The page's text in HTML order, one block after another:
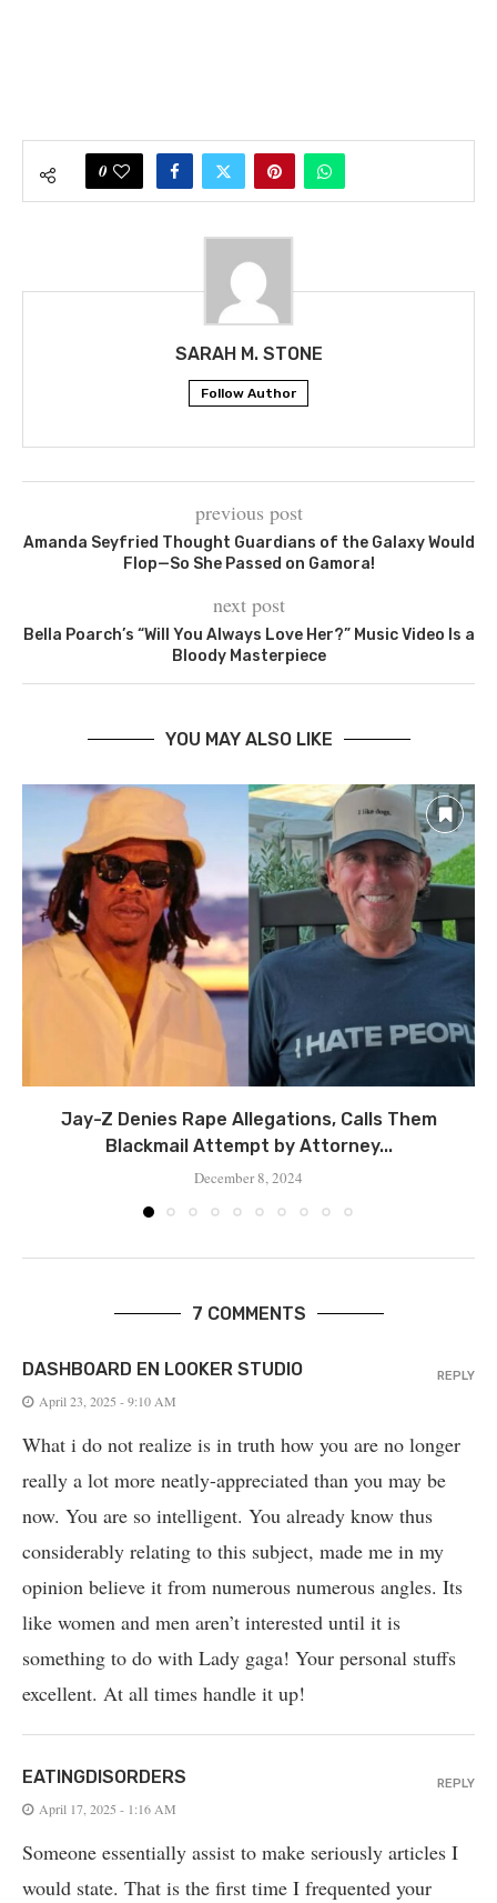
0
SARAH M. STONE
Follow Author
previous post
Amanda Seyfried Thought Guardians of the Galaxy Would
Flop—So She Passed on Gamora!
next post
Bella Poarch’s “Will You Always Love Her?” Music Video Is a
Bloody Masterpiece
YOU MAY ALSO LIKE
Jay-Z Denies Rape Allegations, Calls Them
Blackmail Attempt by Attorney...
December 8, 2024
7 COMMENTS
DASHBOARD EN LOOKER STUDIO
April 23, 2025 - 9:10 AM
What i do not realize is in truth how you are no longer
really a lot more neatly-appreciated than you may be
now. You are so intelligent. You already know thus
considerably relating to this subject, made me in my
opinion believe it from numerous numerous angles. Its
like women and men aren’t interested until it is
something to do with Lady gaga! Your personal stuffs
excellent. At all times handle it up!
REPLY
EATINGDISORDERS
April 17, 2025 - 1:16 AM
Someone essentially assist to make seriously articles I
would state. That is the first time I frequented your
REPLY